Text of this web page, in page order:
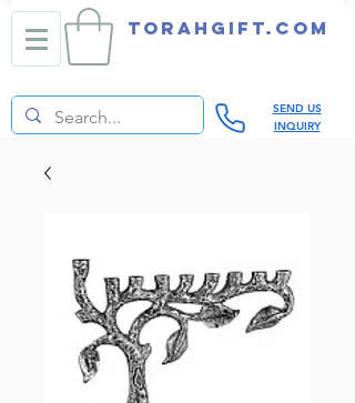
TORAHGIFT.com
SEND US
INQUIRY